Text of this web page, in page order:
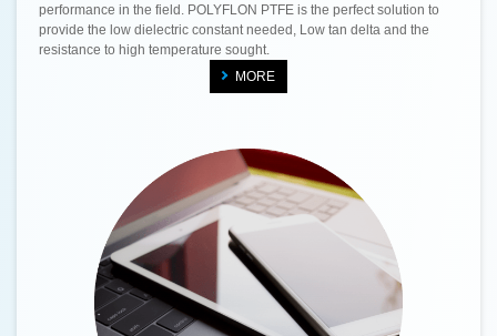
performance in the field. POLYFLON PTFE is the perfect solution to
provide the low dielectric constant needed, Low tan delta and the
resistance to high temperature sought.
MORE